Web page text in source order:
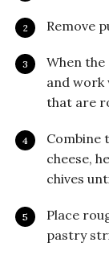
Remove
When
and work
that are
Combine
cheese,
chives
Place
pastry